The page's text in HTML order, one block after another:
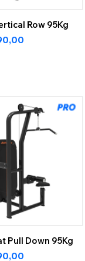
Row 95Kg
Pull Down 95Kg